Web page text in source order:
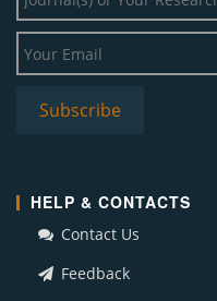
HELP & CONTACTS
Contact Us
Feedback